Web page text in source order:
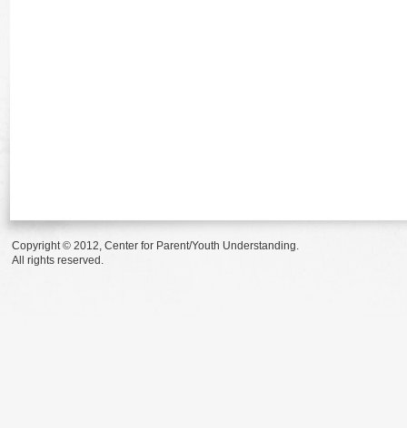
Copyright © 2012, Center for Parent/Youth Understanding.
All rights reserved.